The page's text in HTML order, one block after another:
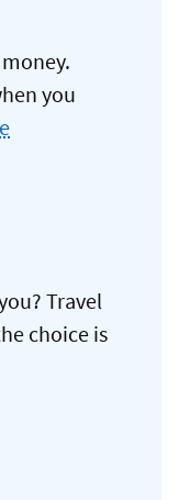
you
Travel
choice is